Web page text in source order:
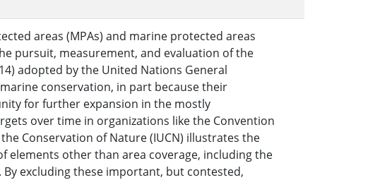
areas (MPAs) and marine protected areas
pursuit, measurement, and evaluation of the
adopted by the United Nations General
marine conservation, in part because their
for further expansion in the mostly
over time in organizations like the Convention
Conservation of Nature (IUCN) illustrates the
elements other than area coverage, including the
excluding these important, but contested,